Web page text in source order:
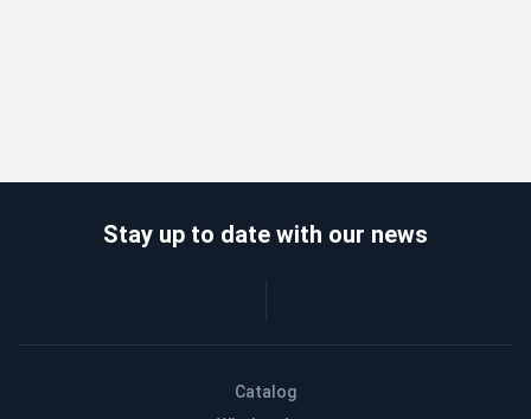
Catalog
Stay up to date with our news